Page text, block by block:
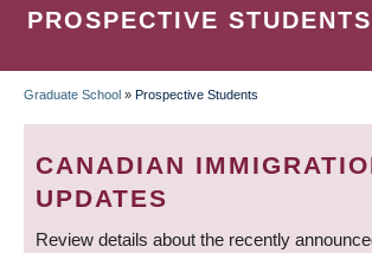
PROSPECTIVE STUDENTS
BREADCRUMB
Graduate School » Prospective Students
CANADIAN
UPDATES
Review details about the recently